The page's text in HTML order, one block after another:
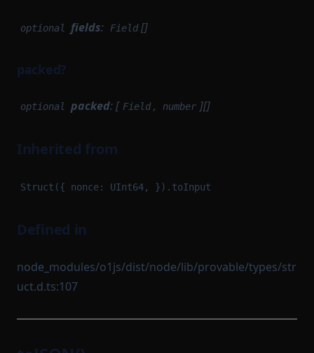
optional fields: Field []
packed?
optional packed: [ Field , number ][]
Inherited from
Struct({ nonce: UInt64, }).toInput
Defined in
node_modules/o1js/dist/node/lib/provable/types/str
uct.d.ts:107